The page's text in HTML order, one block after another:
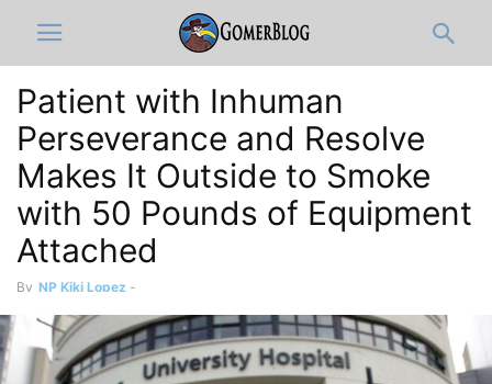
Patient with Inhuman
Perseverance and Resolve
Makes It Outside to Smoke
with 50 Pounds of Equipment
Attached
By NP Kiki Lopez -